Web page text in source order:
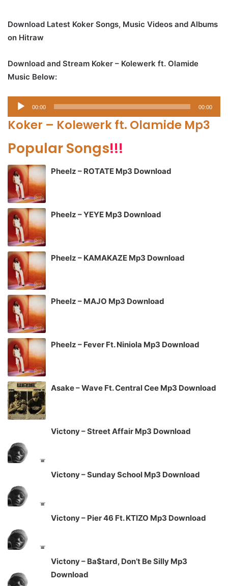
Download Latest Koker Songs, Music Videos and Albums
on Hitraw
Download and Stream Koker – Kolewerk ft. Olamide
Music Below:
Audio
Player
00:00 00:00
Koker – Kolewerk ft. Olamide Mp3
Popular Songs!!!
Pheelz – ROTATE Mp3 Download
Pheelz – YEYE Mp3 Download
Pheelz – KAMAKAZE Mp3 Download
Pheelz – MAJO Mp3 Download
Pheelz – Fever Ft. Niniola Mp3 Download
Asake – Wave Ft. Central Cee Mp3 Download
Victony – Street Affair Mp3 Download
Victony – Sunday School Mp3 Download
Victony – Pier 46 Ft. KTIZO Mp3 Download
Victony – Ba$tard, Don’t Be Silly Mp3
Download